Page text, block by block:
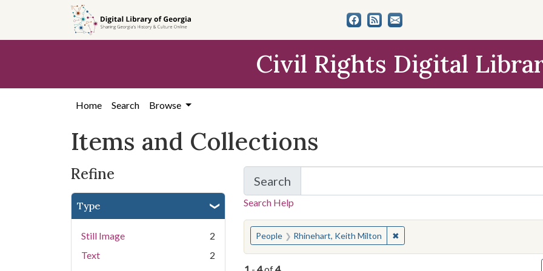
search
content
first
Civil Rights Digital
Home Search Browse
Items and Collections
Refine
Type
Still Image
2
Text
2
Search
for Items and Collections
Search Help
You searched for:
People Rhinehart, Keith Milton ✖Remove constraint People: